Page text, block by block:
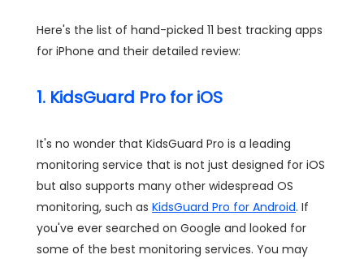
Here's the list of hand-picked 11 best tracking apps
for iPhone and their detailed review:
1. KidsGuard Pro for iOS
It's no wonder that KidsGuard Pro is a leading
monitoring service that is not just designed for iOS
but also supports many other widespread OS
monitoring, such as KidsGuard Pro for Android. If
you've ever searched on Google and looked for
some of the best monitoring services. You may